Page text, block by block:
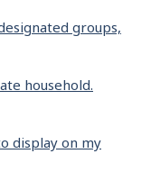
groups,
household.
display on my